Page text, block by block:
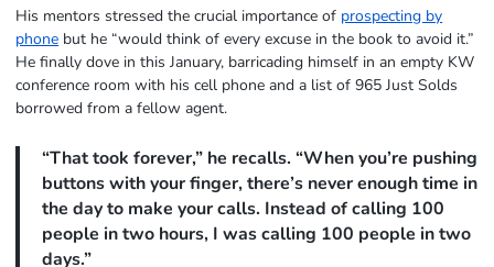
His mentors stressed the crucial importance of prospecting by
phone but he “would think of every excuse in the book to avoid it.”
He finally dove in this January, barricading himself in an empty KW
conference room with his cell phone and a list of 965 Just Solds
borrowed from a fellow agent.
“That took forever,” he recalls. “When you’re pushing
buttons with your finger, there’s never enough time in
the day to make your calls. Instead of calling 100
people in two hours, I was calling 100 people in two
days.”